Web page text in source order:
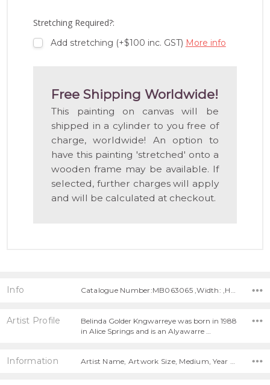
Stretching Required?:
Add stretching (+$100 inc. GST) More info
Free Shipping Worldwide!
This painting on canvas will be
shipped in a cylinder to you free of
charge, worldwide! An option to
have this painting 'stretched' onto a
wooden frame may be available. If
selected, further charges will apply
and will be calculated at checkout.
Info Catalogue Number:MB063065 ,Width: ,Height:
Artist Profile
Belinda Golder Kngwarreye was born in 1988
in Alice Springs and is an Alyawarre …
Information